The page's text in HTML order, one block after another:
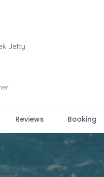
Jetty
Reviews Booking